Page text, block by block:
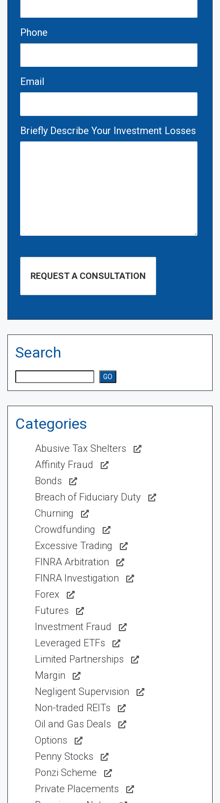
Phone
Email
Briefly Describe Your Investment Losses
Search
GO
Categories
Abusive Tax Shelters
Affinity Fraud
Bonds
Breach of Fiduciary Duty
Churning
Crowdfunding
Excessive Trading
FINRA Arbitration
FINRA Investigation
Forex
Futures
Investment Fraud
Leveraged ETFs
Limited Partnerships
Margin
Negligent Supervision
Non-traded REITs
Oil and Gas Deals
Options
Penny Stocks
Ponzi Scheme
Private Placements